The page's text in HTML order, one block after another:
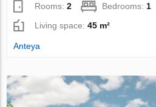
Rooms:2 Bedrooms: 1
Living space:45 m²
Anteya